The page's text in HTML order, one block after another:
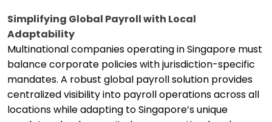
Simplifying Global Payroll with Local
Adaptability
Multinational companies operating in Singapore must
balance corporate policies with jurisdiction-specific
mandates. A robust global payroll solution provides
centralized visibility into payroll operations across all
locations while adapting to Singapore’s unique